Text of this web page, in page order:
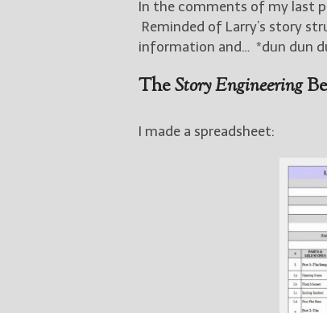
In the comments of my last
Reminded of Larry’s story
information and… *dun dun
TheStory Engineering
I made a spreadsheet: